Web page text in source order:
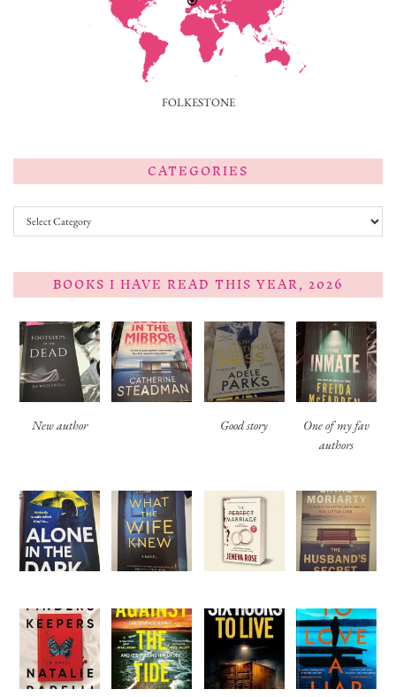
FOLKESTONE
CATEGORIES
Categories
BOOKS I HAVE READ THIS YEAR, 2026
New author Good story
One of my fav
authors